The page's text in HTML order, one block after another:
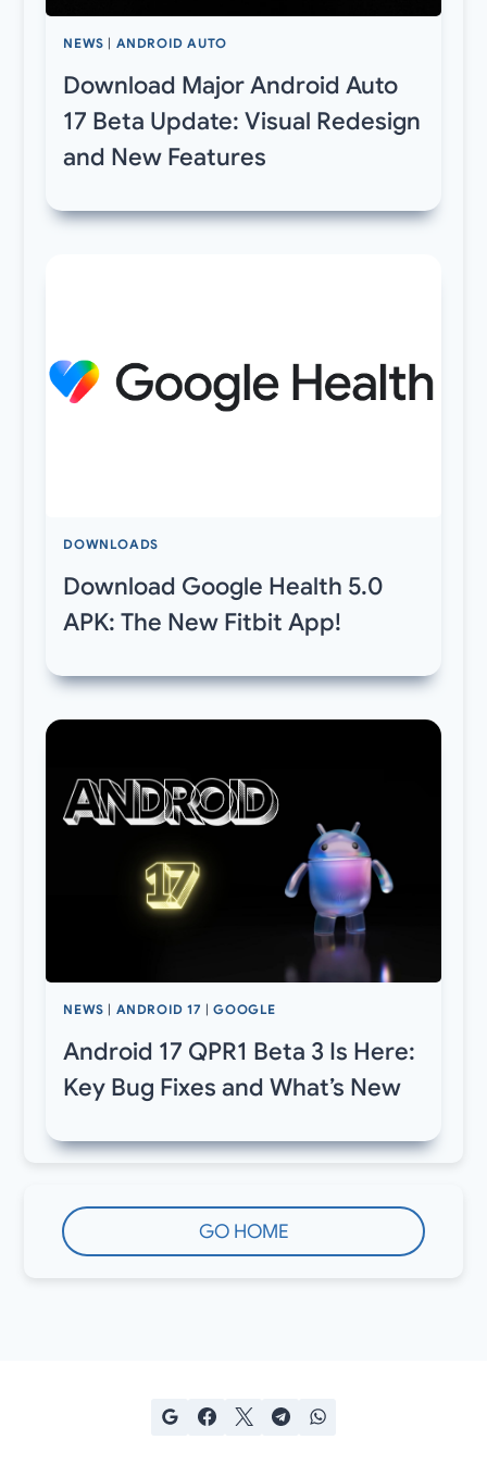
NEWS | ANDROID AUTO
Download Major Android Auto
17 Beta Update: Visual Redesign
and New Features
DOWNLOADS
Download Google Health 5.0
APK: The New Fitbit App!
NEWS | ANDROID 17 |GOOGLE
Android 17 QPR1 Beta 3 Is Here:
Key Bug Fixes and What’s New
GO HOME